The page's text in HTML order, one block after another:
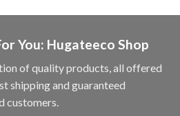
You: Hugateeco Shop
of quality products, all offered
shipping and guaranteed
customers.